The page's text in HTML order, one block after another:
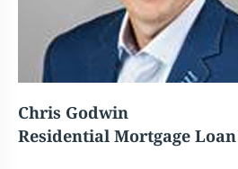
Chris Godwin
Residential Mortgage Loan